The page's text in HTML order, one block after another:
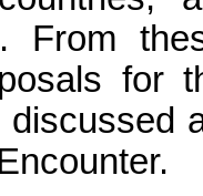
From
for
discussed